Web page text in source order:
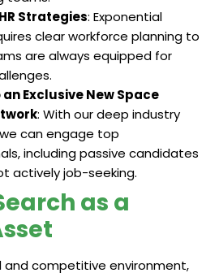
Strategies: Exponential
clear workforce planning to
are always equipped for
Exclusive New Space
: With our deep industry
can engage top
including passive candidates
actively job-seeking.
as a
and competitive environment,